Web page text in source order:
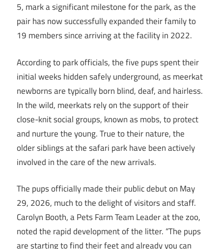
5, mark a significant milestone for the park, as the
pair has now successfully expanded their family to
19 members since arriving at the facility in 2022.
According to park officials, the five pups spent their
initial weeks hidden safely underground, as meerkat
newborns are typically born blind, deaf, and hairless.
In the wild, meerkats rely on the support of their
close-knit social groups, known as mobs, to protect
and nurture the young. True to their nature, the
older siblings at the safari park have been actively
involved in the care of the new arrivals.
The pups officially made their public debut on May
29, 2026, much to the delight of visitors and staff.
Carolyn Booth, a Pets Farm Team Leader at the zoo,
noted the rapid development of the litter. “The pups
are starting to find their feet and already you can